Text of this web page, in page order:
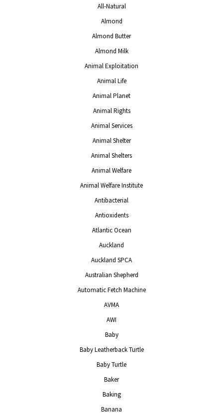
All-Natural
Almond
Almond Butter
Almond Milk
Animal Exploitation
Animal Life
Animal Planet
Animal Rights
Animal Services
Animal Shelter
Animal Shelters
Animal Welfare
Animal Welfare Institute
Antibacterial
Antioxidents
Atlantic Ocean
Auckland
Auckland SPCA
Australian Shepherd
Automatic Fetch Machine
AVMA
AWI
Baby
Baby Leatherback Turtle
Baby Turtle
Baker
Baking
Banana